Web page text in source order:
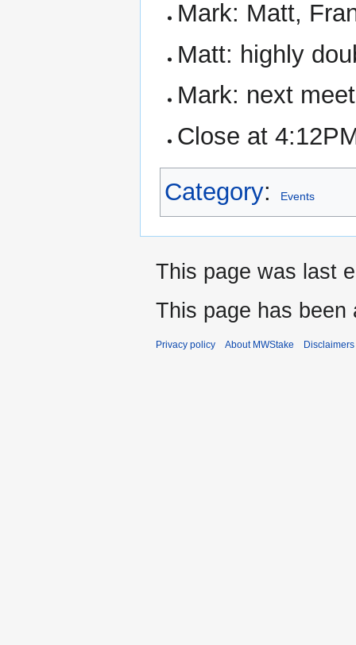
Mark: Matt,
Matt: highly
Mark: next
Close at
Category: Events
This page was last
This page has been
Privacy policy About MWStake Disclaimers